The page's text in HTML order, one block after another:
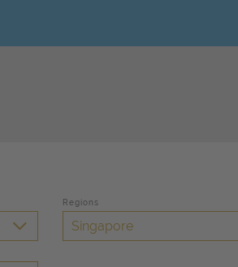
Regions
Singapore